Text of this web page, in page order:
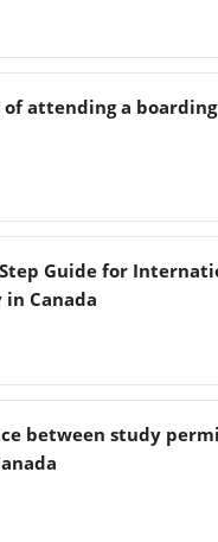
of attending a
Guide for
Canada
between study